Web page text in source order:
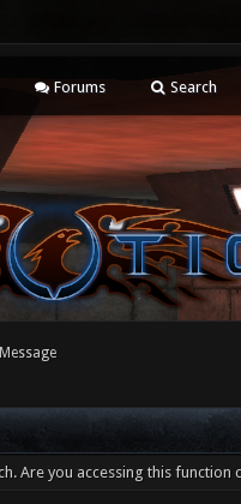
Forums Search
Are you accessing this function